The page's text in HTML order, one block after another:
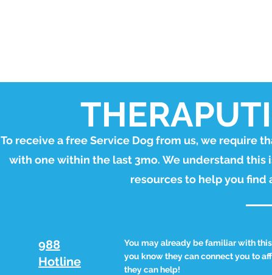
To receive a free Service Dog from us, we require
with one within the last 3mo. We understand this
resources to help you find
988
Hotline
You may already be familiar with
you know they can connect you to
they can help!